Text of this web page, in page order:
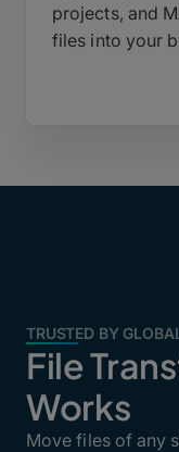
projects, and
files into your
TRUSTED BY
File
Works
Move files of any